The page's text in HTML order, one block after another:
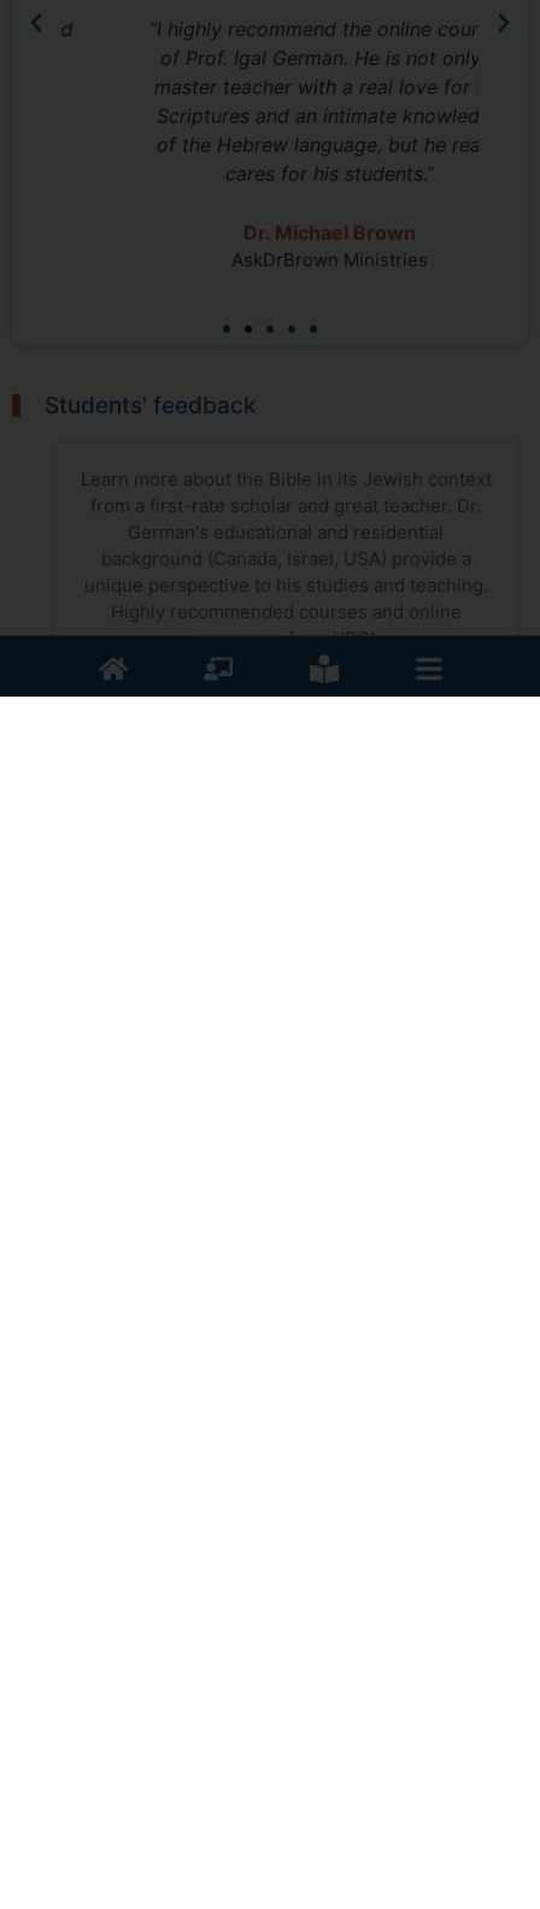
“I highly recommend the online courses
of Prof. Igal German. He is not only a
master teacher with a real love for the
Scriptures and an intimate knowledge
of the Hebrew language, but he really
cares for his students.”
Dr. Michael Brown
AskDrBrown Ministries
Students' feedback
Learn more about the Bible in its Jewish context
from a first-rate scholar and great teacher. Dr.
German's educational and residential
background (Canada, Israel, USA) provide a
unique perspective to his studies and teaching.
Highly recommended courses and online
resources from YBC!